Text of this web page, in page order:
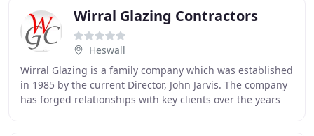
Wirral Glazing Contractors
Heswall
Wirral Glazing is a family company which was established
in 1985 by the current Director, John Jarvis. The company
has forged relationships with key clients over the years